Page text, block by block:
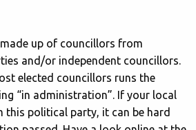
up of councillors from
and/or independent councillors.
elected councillors runs the
“in administration”. If your local
political party, it can be hard